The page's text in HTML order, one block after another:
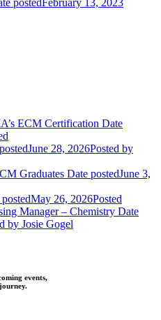
postedFebruary 13, 2023
ECM Certification Date
June 28, 2026Posted by
Graduates Date postedJune 3,
May 26, 2026Posted
Manager – Chemistry Date
by Josie Gogel
events,